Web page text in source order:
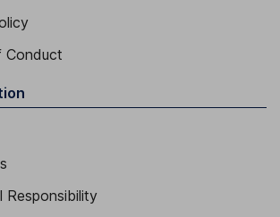
Conduct
Responsibility